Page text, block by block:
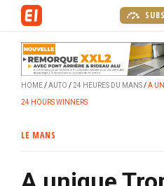
HOME AUTO 24 HEURES DU MANS A
24 HOURS WINNERS
LE MANS